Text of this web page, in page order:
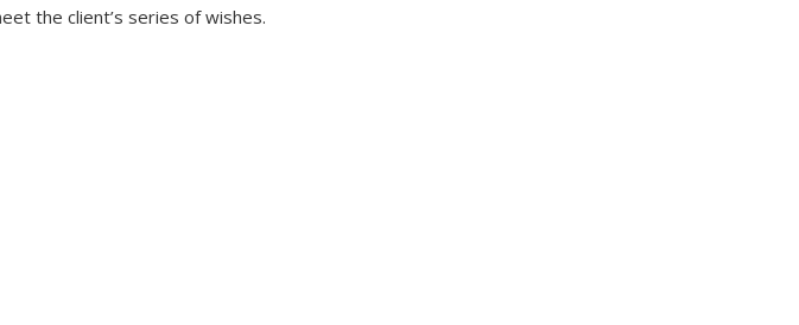
the client’s series of wishes.